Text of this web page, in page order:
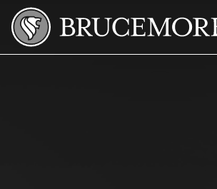
Skip to Main Content